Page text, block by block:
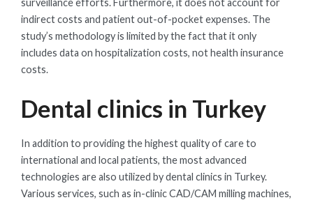
indirect costs and patient out-of-pocket expenses. The
study’s methodology is limited by the fact that it only
includes data on hospitalization costs, not health insurance
costs.
Dental clinics in Turkey
In addition to providing the highest quality of care to
international and local patients, the most advanced
technologies are also utilized by dental clinics in Turkey.
Various services, such as in-clinic CAD/CAM milling machines,